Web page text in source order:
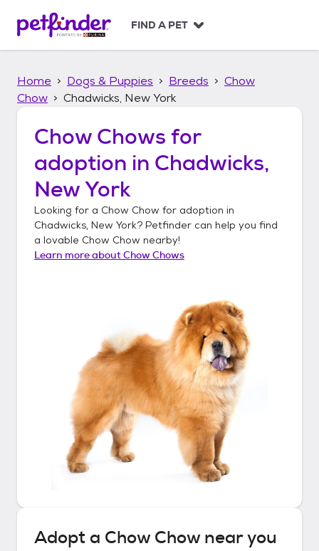
p
FIND A PET
Home Dogs & Puppies Breeds
Chow
Chow
Chadwicks, New York
Chow Chows for
adoption in Chadwicks,
New York
Looking for a Chow Chow for adoption in
Chadwicks, New York? Petfinder can help you find
a lovable Chow Chow nearby!
Learn more aboutChow Chows
Adopt a Chow Chownear you